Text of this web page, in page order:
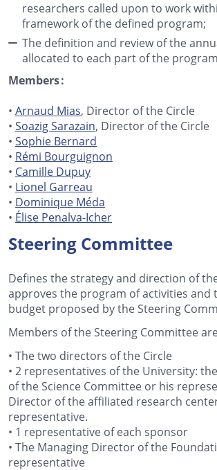
researchers called upon to work
framework of the defined program;
The definition and review of the
allocated to each part of the
Members :
• Arnaud Mias, Director of the Circle
• Soazig Sarazain, Director of the Circle
• Sophie Bernard
• Rémi Bourguignon
• Camille Dupuy
• Lionel Garreau
• Dominique Méda
• Élise Penalva-Icher
Steering Committee
Defines the strategy and direction of
approves the program of activities and
budget proposed by the Steering
Members of the Steering Committee
• The two directors of the Circle
• 2 representatives of the University:
of the Science Committee or his
Director of the affiliated research center
representative.
• 1 representative of each sponsor
• The Managing Director of the
representative